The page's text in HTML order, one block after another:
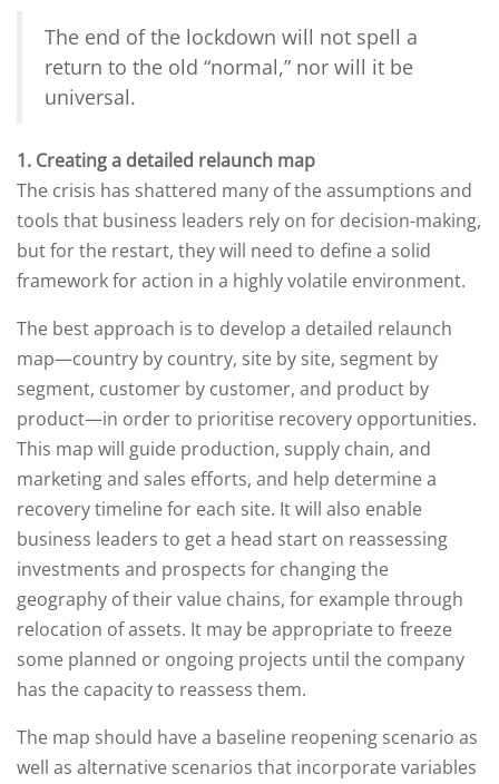
The end of the lockdown will not spell a
return to the old “normal,” nor will it be
universal.
1. Creating a detailed relaunch map
The crisis has shattered many of the assumptions and
tools that business leaders rely on for decision-making,
but for the restart, they will need to define a solid
framework for action in a highly volatile environment.
The best approach is to develop a detailed relaunch
map—country by country, site by site, segment by
segment, customer by customer, and product by
product—in order to prioritise recovery opportunities.
This map will guide production, supply chain, and
marketing and sales efforts, and help determine a
recovery timeline for each site. It will also enable
business leaders to get a head start on reassessing
investments and prospects for changing the
geography of their value chains, for example through
relocation of assets. It may be appropriate to freeze
some planned or ongoing projects until the company
has the capacity to reassess them.
The map should have a baseline reopening scenario as
well as alternative scenarios that incorporate variables